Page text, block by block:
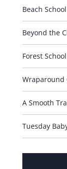
Beach School
Beyond the
Forest School
Wraparound
A Smooth
Tuesday